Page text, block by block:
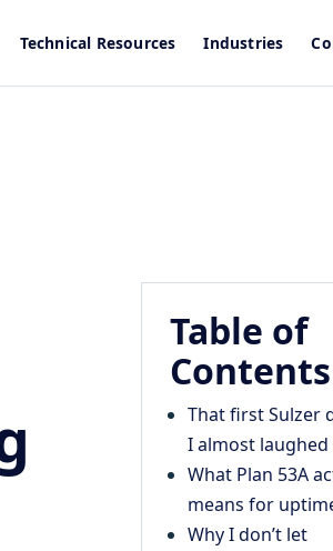
Technical Resources Industries
Table of
Contents
That first Sulzer
I almost laughed
What Plan 53A
means for
Why I don’t let